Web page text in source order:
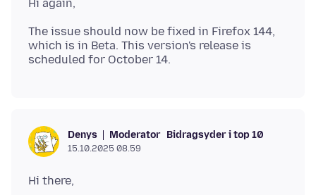
The issue should now be fixed in Firefox 144,
which is in Beta. This version's release is
Denys Moderator Bidragsyder i top 10
15.10.2025 08.59